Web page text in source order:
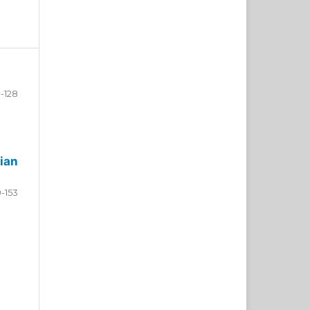
128
153